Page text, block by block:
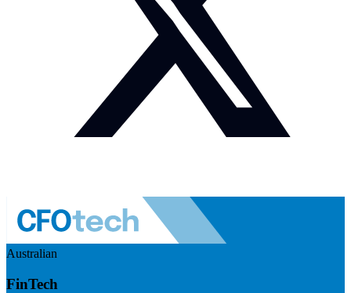
Australian
FinTech